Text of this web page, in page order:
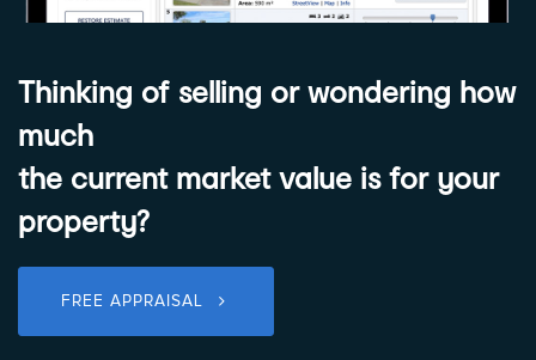
Thinking of selling or wondering how
much
the current market value is for your
property?
FREE APPRAISAL